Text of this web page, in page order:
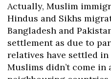
Actually, Muslim
Hindus and Sikhs
Bangladesh and
settlement as due to
relatives have settled in
Muslims didn’t come